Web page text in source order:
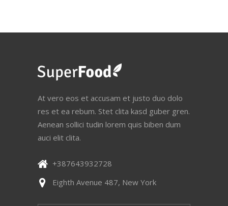
At vero eos et accusam et justo duo dolo
res et ea rebum. Stet clita kasd guber gren.
Aenean sollici tudin lorem quis biben dum
auci elit clita.
+387643932728
Eighth Avenue 487, New York